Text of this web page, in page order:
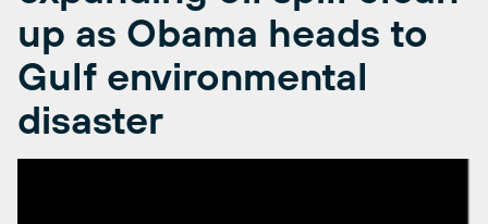
up as Obama heads to
Gulf environmental
disaster